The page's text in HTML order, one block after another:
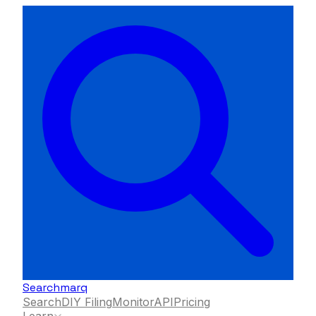
Searchmarq
SearchDIY FilingMonitorAPIPricing